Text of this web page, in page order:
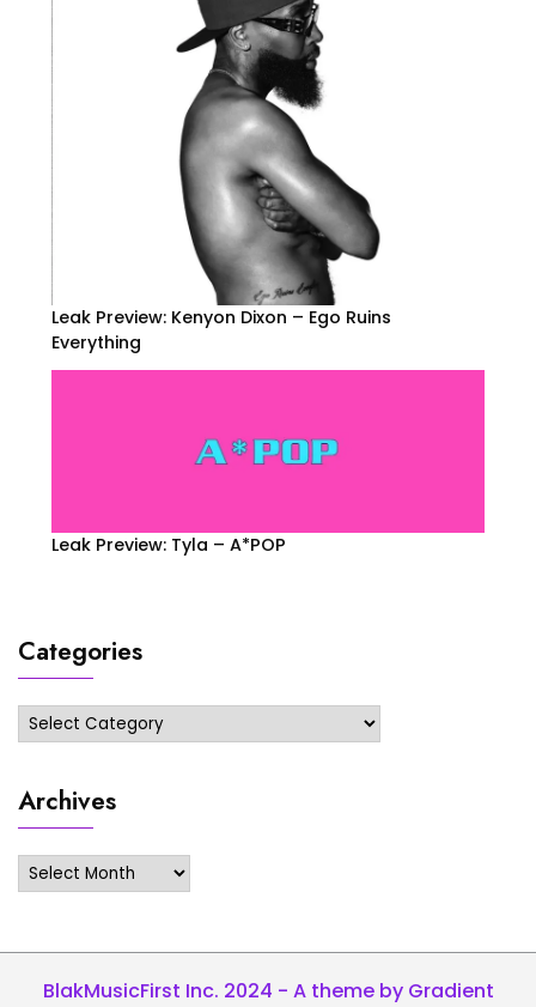
Leak Preview: Kenyon Dixon – Ego Ruins
Everything
Leak Preview: Tyla – A*POP
Categories
Categories
Archives
Archives
BlakMusicFirst Inc. 2024 - A theme by Gradient